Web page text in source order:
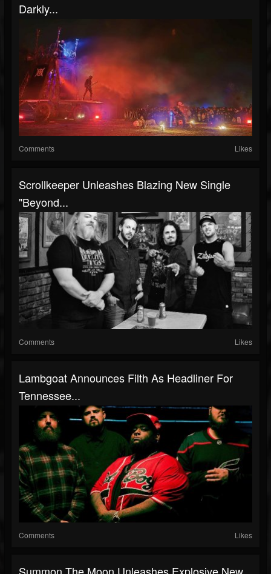
Darkly...
Comments Likes
Scrollkeeper Unleashes Blazing New Single
"Beyond...
Comments Likes
Lambgoat Announces Filth As Headliner For
Tennessee...
Comments Likes